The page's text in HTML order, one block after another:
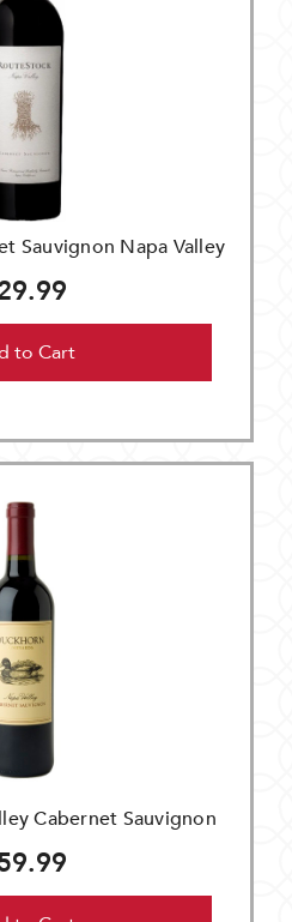
Sauvignon Napa Valley
to Cart
Cabernet Sauvignon